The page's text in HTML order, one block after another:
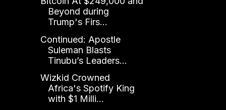
Beyond during
Trump's Firs...
Continued: Apostle
Suleman Blasts
Tinubu’s Leaders...
Wizkid Crowned
Africa's Spotify King
with $1 Milli...